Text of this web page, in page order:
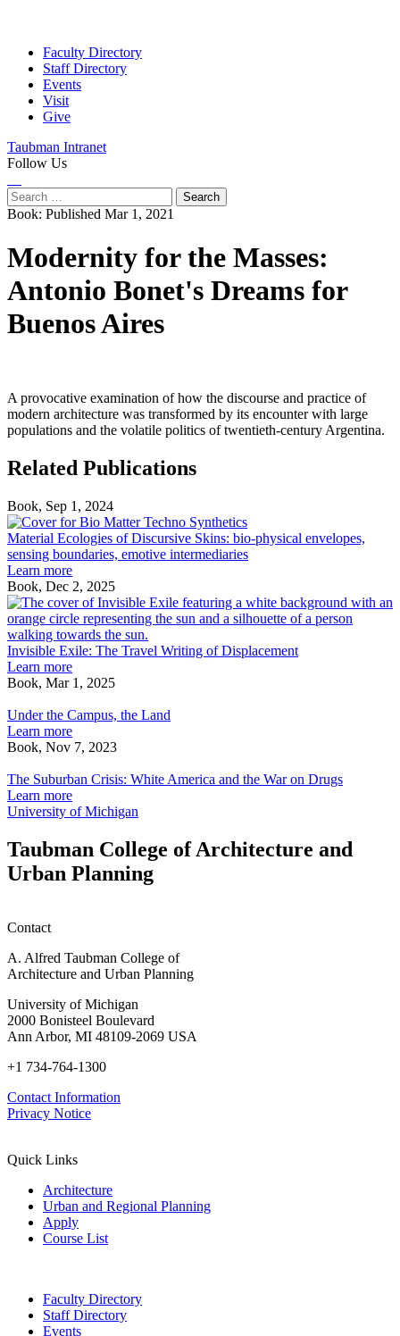
Faculty Directory
Staff Directory
Events
Visit
Give
Taubman Intranet
Follow Us
Search
for:
Book: Published Mar 1, 2021
Modernity for the Masses:
Antonio Bonet's Dreams for
Buenos Aires
A provocative examination of how the discourse and practice of
modern architecture was transformed by its encounter with large
populations and the volatile politics of twentieth-century Argentina.
Related Publications
Book, Sep 1, 2024
Material
Ecologies
of
bio-
physical
sensing
Material Ecologies of Discursive Skins: bio-physical envelopes,
sensing boundaries, emotive intermediaries
Learn more
Book, Dec 2, 2025
Invisible Exile: The Travel Writing of Displacement
Learn more
Book, Mar 1, 2025
the
Campus,
the
Under the Campus, the Land
Learn more
Book, Nov 7, 2023
Suburban
Crisis:
White
and
the
War
The Suburban Crisis: White America and the War on Drugs
Learn more
University of Michigan
Taubman College of Architecture and
Urban Planning
Contact
A. Alfred Taubman College of
Architecture and Urban Planning
University of Michigan
2000 Bonisteel Boulevard
Ann Arbor, MI 48109-2069 USA
+1 734-764-1300
Contact Information
Privacy Notice
Quick Links
Architecture
Urban and Regional Planning
Apply
Course List
Faculty Directory
Staff Directory
Events